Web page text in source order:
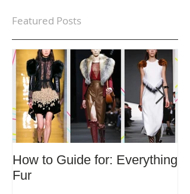
Featured Posts
How to Guide for: Everything
Fur